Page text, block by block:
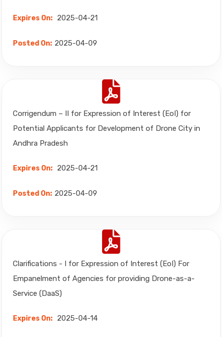
Expires On: 2025-04-21
Posted On: 2025-04-09
Corrigendum – II for Expression of Interest (EoI) for
Potential Applicants for Development of Drone City in
Andhra Pradesh
Expires On: 2025-04-21
Posted On: 2025-04-09
Clarifications - I for Expression of Interest (EoI) For
Empanelment of Agencies for providing Drone-as-a-
Service (DaaS)
Expires On: 2025-04-14